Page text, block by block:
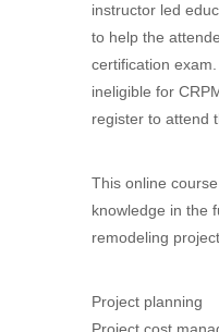
instructor led
to help the
certification
ineligible for
register to attend
This online
knowledge in the
remodeling
Project planning